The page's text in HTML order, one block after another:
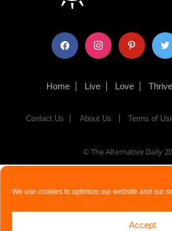
We use cookies to optimize our website and our
Accept
facebook instagram pinterest twitter
Home Live Love Thrive
Contact Us About Us Terms of
© The Alternative Daily